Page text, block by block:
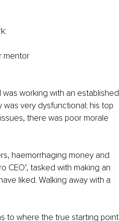
mentor
working with an established
very dysfunctional; his top
there was poor morale
haemorrhaging money and
CEO’, tasked with making an
liked. Walking away with a
to where the true starting point